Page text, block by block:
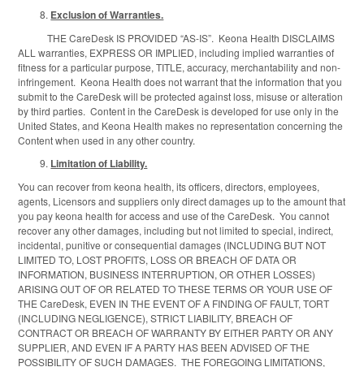
Exclusion of Warranties.
THE CareDesk IS PROVIDED “AS-IS”. Keona Health DISCLAIMS
ALL warranties, EXPRESS OR IMPLIED, including implied warranties of
fitness for a particular purpose, TITLE, accuracy, merchantability and non-
infringement. Keona Health does not warrant that the information that you
submit to the CareDesk will be protected against loss, misuse or alteration
by third parties. Content in the CareDesk is developed for use only in the
United States, and Keona Health makes no representation concerning the
Content when used in any other country.
Limitation of Liability.
You can recover from keona health, its officers, directors, employees,
agents, Licensors and suppliers only direct damages up to the amount that
you pay keona health for access and use of the CareDesk. You cannot
recover any other damages, including but not limited to special, indirect,
incidental, punitive or consequential damages (INCLUDING BUT NOT
LIMITED TO, LOST PROFITS, LOSS OR BREACH OF DATA OR
INFORMATION, BUSINESS INTERRUPTION, OR OTHER LOSSES)
ARISING OUT OF OR RELATED TO THESE TERMS OR YOUR USE OF
THE CareDesk, EVEN IN THE EVENT OF A FINDING OF FAULT, TORT
(INCLUDING NEGLIGENCE), STRICT LIABILITY, BREACH OF
CONTRACT OR BREACH OF WARRANTY BY EITHER PARTY OR ANY
SUPPLIER, AND EVEN IF A PARTY HAS BEEN ADVISED OF THE
POSSIBILITY OF SUCH DAMAGES. THE FOREGOING LIMITATIONS,